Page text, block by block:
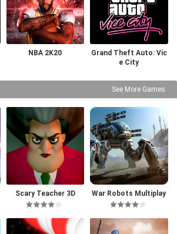
NBA 2K20
Grand Theft Auto: Vic
e City
See More Games
Scary Teacher 3D
War Robots Multiplay
er Battles